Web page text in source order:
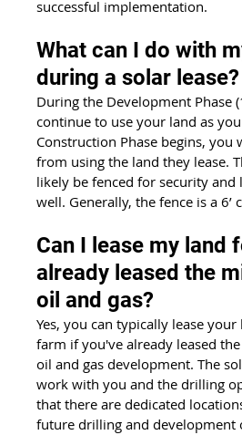
successful implementation.
What can I do with
during a solar lease?
During the Development Phase
continue to use your land as
Construction Phase begins, you
from using the land they lease.
likely be fenced for security and
well. Generally, the fence is a 6’
Can I lease my land
already leased the
oil and gas?
Yes, you can typically lease
farm if you've already leased
oil and gas development. The
work with you and the drilling
that there are dedicated
future drilling and development